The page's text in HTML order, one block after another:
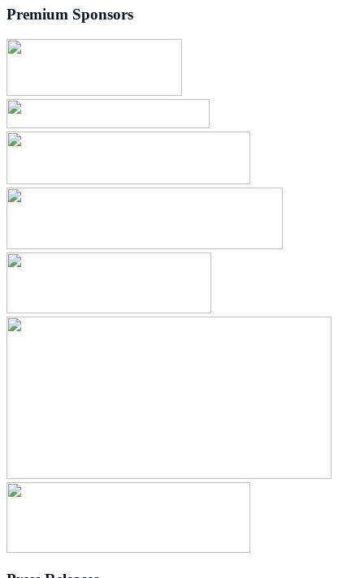
Premium Sponsors